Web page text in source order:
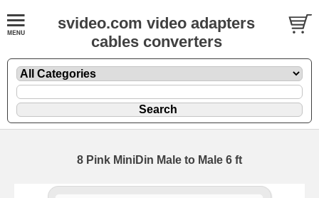
svideo.com video adapters
cables converters
8 Pink MiniDin Male to Male 6 ft